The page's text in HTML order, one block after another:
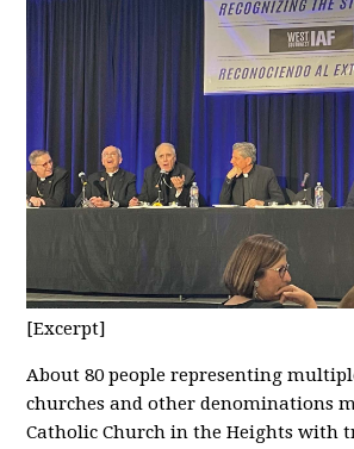
[Excerpt]
About 80 people representing
churches and other denominations
Catholic Church in the Heights with